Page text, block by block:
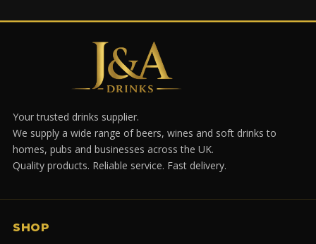
Your trusted drinks supplier.
We supply a wide range of beers, wines and soft drinks to
homes, pubs and businesses across the UK.
Quality products. Reliable service. Fast delivery.
SHOP